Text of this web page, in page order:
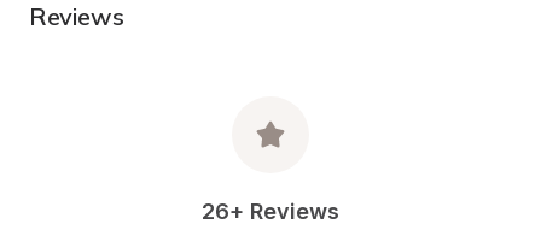
Reviews
26+ Reviews